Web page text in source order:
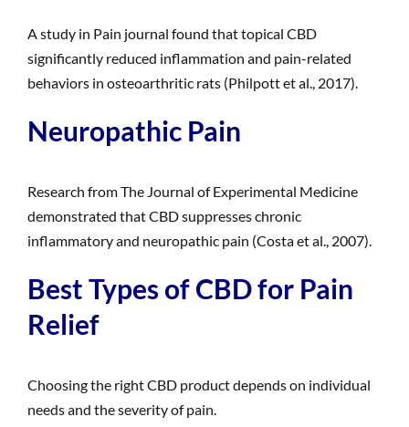
A study in Pain journal found that topical CBD
significantly reduced inflammation and pain-related
behaviors in osteoarthritic rats (Philpott et al., 2017).
Neuropathic Pain
Research from The Journal of Experimental Medicine
demonstrated that CBD suppresses chronic
inflammatory and neuropathic pain (Costa et al., 2007).
Best Types of CBD for Pain
Relief
Choosing the right CBD product depends on individual
needs and the severity of pain.